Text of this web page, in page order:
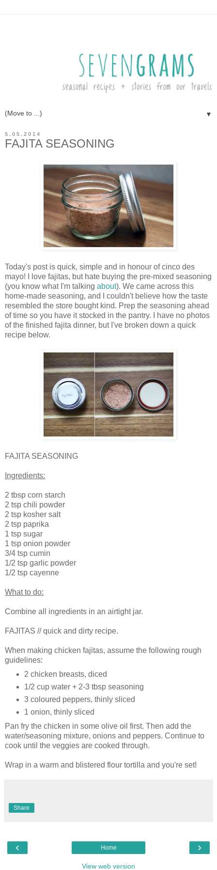
▼
5.05.2014
FAJITA SEASONING
Today's post is quick, simple and in honour of cinco des
mayo! I love fajitas, but hate buying the pre-mixed seasoning
(you know what I'm talking about). We came across this
home-made seasoning, and I couldn't believe how the taste
resembled the store bought kind. Prep the seasoning ahead
of time so you have it stocked in the pantry. I have no photos
of the finished fajita dinner, but I've broken down a quick
recipe below.
FAJITA SEASONING
Ingredients:
2 tbsp corn starch
2 tsp chili powder
2 tsp kosher salt
2 tsp paprika
1 tsp sugar
1 tsp onion powder
3/4 tsp cumin
1/2 tsp garlic powder
1/2 tsp cayenne
What to do:
Combine all ingredients in an airtight jar.
FAJITAS // quick and dirty recipe.
When making chicken fajitas, assume the following rough
guidelines:
2 chicken breasts, diced
1/2 cup water + 2-3 tbsp seasoning
3 coloured peppers, thinly sliced
1 onion, thinly sliced
Pan fry the chicken in some olive oil first. Then add the
water/seasoning mixture, onions and peppers. Continue to
cook until the veggies are cooked through.
Wrap in a warm and blistered flour tortilla and you're set!
Share
‹ ›
Home
View web version